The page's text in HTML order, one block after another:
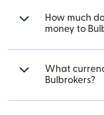
How much
money to
What
Bulbrokers?